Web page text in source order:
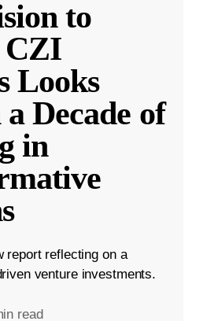
to
CZI
Looks
Decade of
in
report reflecting on a
venture investments.
read